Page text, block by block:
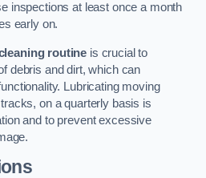
inspections at least once a month
early on.
routine is crucial to
debris and dirt, which can
Lubricating moving
on a quarterly basis is
and to prevent excessive